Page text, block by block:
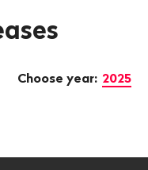
Choose year: 2025